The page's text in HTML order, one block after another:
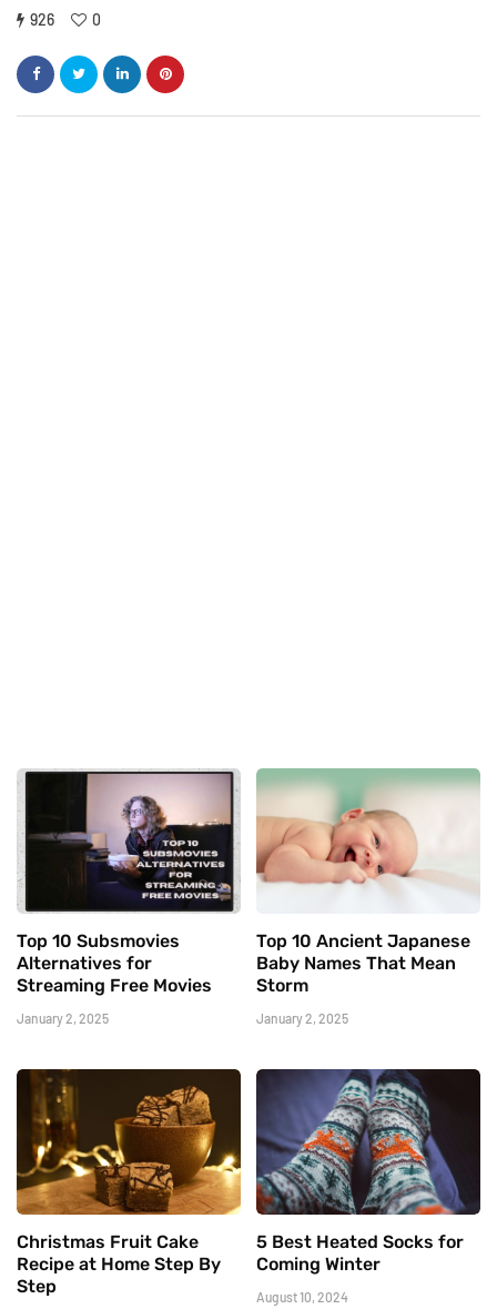
926 0
Top 10 Subsmovies
Alternatives for
Streaming Free Movies
January 2, 2025
Top 10 Ancient Japanese
Baby Names That Mean
Storm
January 2, 2025
Christmas Fruit Cake
Recipe at Home Step By
Step
5 Best Heated Socks for
Coming Winter
August 10, 2024